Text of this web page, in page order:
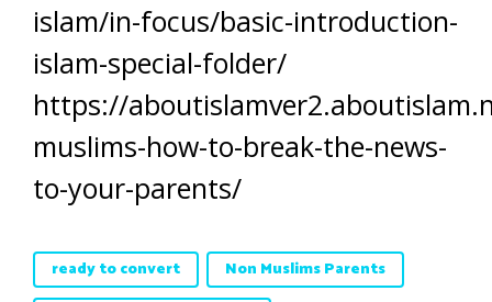
islam/in-focus/basic-introduction-
islam-special-folder/
https://
muslims-how-to-break-the-news-
to-your-parents/
ready to convert
Non Muslims Parents